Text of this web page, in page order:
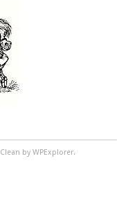
by WPExplorer.